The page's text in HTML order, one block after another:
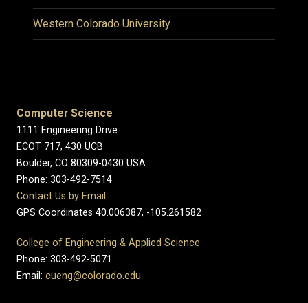
Western Colorado University
Computer Science
1111 Engineering Drive
ECOT 717, 430 UCB
Boulder, CO 80309-0430 USA
Phone: 303-492-7514
Contact Us by Email
GPS Coordinates 40.006387, -105.261582
College of Engineering & Applied Science
Phone: 303-492-5071
Email: cueng@colorado.edu